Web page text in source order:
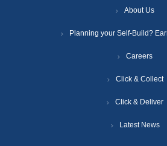
About Us
Planning your Self-Build?
Careers
Click & Collect
Click & Deliver
Latest News